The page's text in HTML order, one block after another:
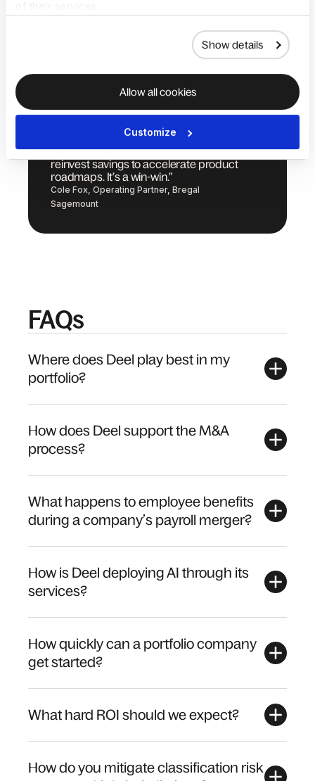
Show details
Allow all cookies
Customize
“Deel turned a cost-saving initiative into
a growth accelerator. We reduce
engineering spend 50%, expand
development capacity by one third and
reinvest savings to accelerate product
roadmaps. It’s a win-win.”
Cole Fox, Operating Partner, Bregal
Sagemount
FAQs
Where does Deel play best in my
portfolio?
How does Deel support the M&A
process?
What happens to employee benefits
during a company’s payroll merger?
How is Deel deploying AI through its
services?
How quickly can a portfolio company
get started?
What hard ROI should we expect?
How do you mitigate classification risk